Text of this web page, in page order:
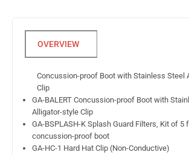
Concussion-proof Boot with Stainless Steel
Clip
GA-BALERT Concussion-proof Boot with
Alligator-style Clip
GA-BSPLASH-K Splash Guard Filters, Kit of 5
concussion-proof boot
GA-HC-1 Hard Hat Clip (Non-Conductive)